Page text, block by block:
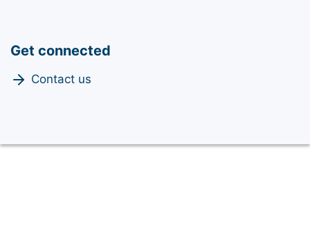
Get connected
Contact us